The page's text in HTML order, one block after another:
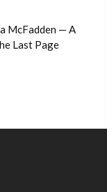
McFadden — A
Last Page